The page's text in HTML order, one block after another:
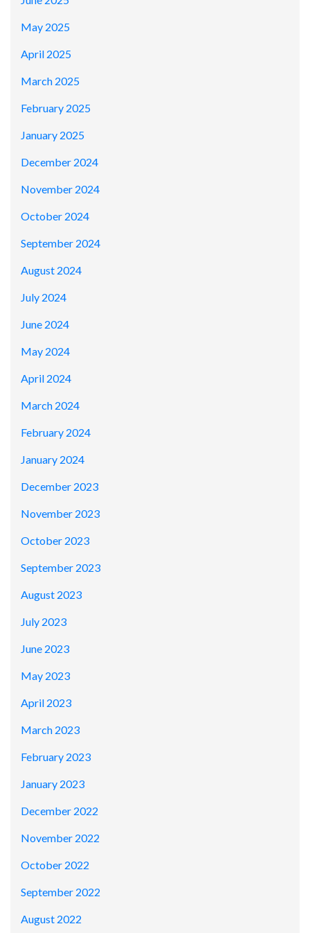
May 2025
April 2025
March 2025
February 2025
January 2025
December 2024
November 2024
October 2024
September 2024
August 2024
July 2024
June 2024
May 2024
April 2024
March 2024
February 2024
January 2024
December 2023
November 2023
October 2023
September 2023
August 2023
July 2023
June 2023
May 2023
April 2023
March 2023
February 2023
January 2023
December 2022
November 2022
October 2022
September 2022
August 2022